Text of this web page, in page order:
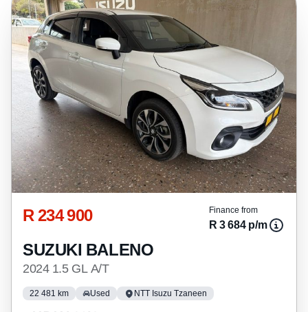
R 234 900 Finance from
R 3 684 p/m
SUZUKI BALENO
2024 1.5 GL A/T
22 481 km Used NTT Isuzu Tzaneen